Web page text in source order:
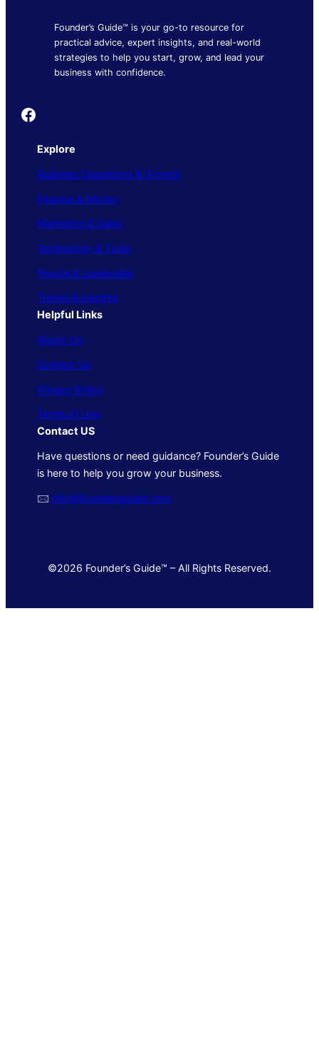
Founder’s Guide™ is your go-to resource for
practical advice, expert insights, and real-world
strategies to help you start, grow, and lead your
business with confidence.
Founder's Guide
Explore
Business Operations & Growth
Finance & Money
Marketing & Sales
Technology & Tools
People & Leadership
Trends & Insights
Helpful Links
About Us
Contact Us
Privacy Policy
Terms of Use
Contact US
Have questions or need guidance? Founder’s Guide
is here to help you grow your business.
🖂 info@foundersguide.com
©2026 Founder’s Guide™ – All Rights Reserved.